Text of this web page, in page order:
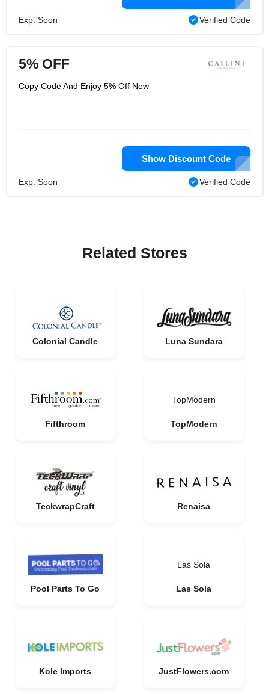
Exp: Soon Verified Code
5% OFF
Copy Code And Enjoy 5% Off Now
Show Discount Code
Exp: Soon Verified Code
Related Stores
Colonial Candle Luna Sundara
Fifthroom
TopModern
TopModern
TeckwrapCraft Renaisa
Pool Parts To Go
Las Sola
Las Sola
Kole Imports JustFlowers.com